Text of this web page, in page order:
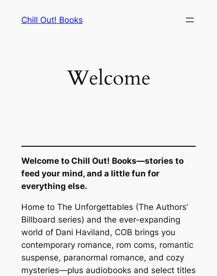
Chill Out! Books
Welcome
Welcome to Chill Out! Books—stories to
feed your mind, and a little fun for
everything else.
Home to The Unforgettables (The Authors’
Billboard series) and the ever-expanding
world of Dani Haviland, COB brings you
contemporary romance, rom coms, romantic
suspense, paranormal romance, and cozy
mysteries—plus audiobooks and select titles